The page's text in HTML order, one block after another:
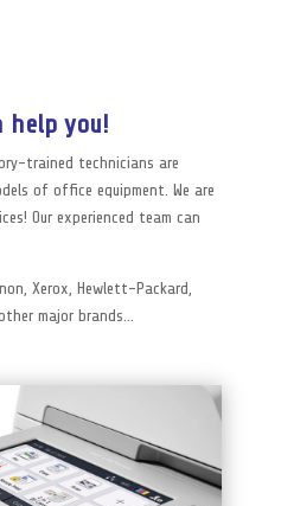
help you!
trained technicians are
of office equipment. We are
Our experienced team can
Xerox, Hewlett-Packard,
major brands…